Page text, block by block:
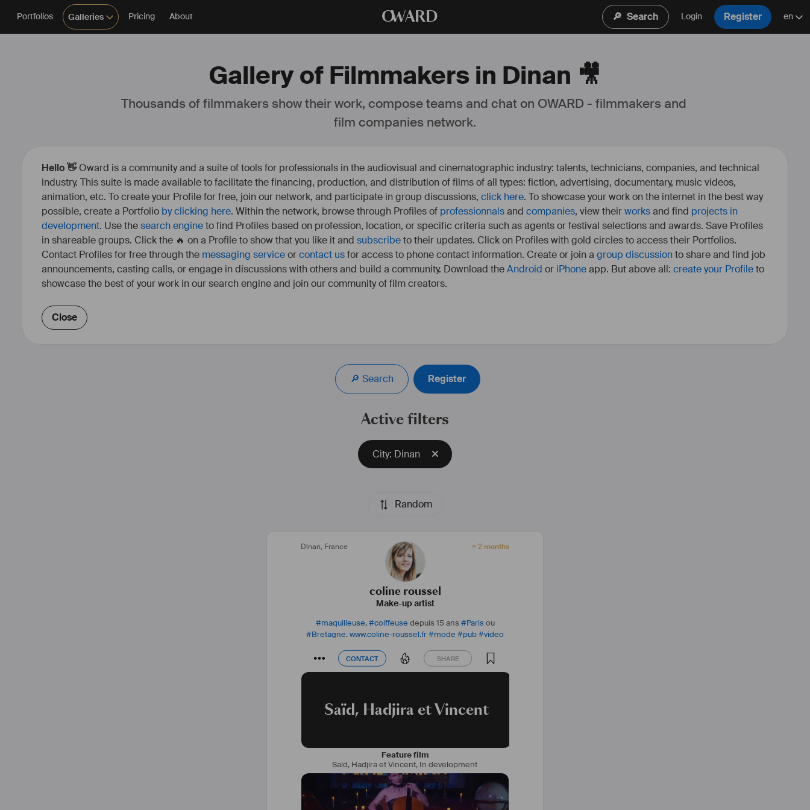
Portfolios Galleries Pricing About OWARD 🔎 Search Login Register en
Gallery of Filmmakers in Dinan 🎥
Thousands of filmmakers show their work, compose teams and chat on OWARD - filmmakers and
film companies network.
Hello 👋Oward is a community and a suite of tools for professionals in the audiovisual and cinematographic industry: talents, technicians, companies, and technical
industry. This suite is made available to facilitate the financing, production, and distribution of films of all types: fiction, advertising, documentary, music videos,
animation, etc. To create your Profile for free, join our network, and participate in group discussions, click here. To showcase your work on the internet in the best way
possible, create a Portfolio by clicking here. Within the network, browse through Profiles of professionnalsand companies, view theirworksand find projects in
development. Use thesearch engineto find Profiles based on profession, location, or specific criteria such as agents or festival selections and awards. Save Profiles
in shareable groups. Click the 🔥 on a Profile to show that you like it and subscribeto their updates. Click on Profiles with gold circles to access their Portfolios.
Contact Profiles for free through the messaging serviceorcontact usfor access to phone contact information. Create or join a group discussionto share and find job
announcements, casting calls, or engage in discussions with others and build a community. Download theAndroid or iPhoneapp. But above all: create your Profileto
showcase the best of your work in our search engine and join our community of film creators.
Close
🔎 Search Register
Active filters
City: Dinan
Random
Dinan, France > 2 months
coline roussel
Make-up artist
#maquilleuse,#coiffeuse depuis 15 ans #Parisou
#Bretagne.www.coline-roussel.fr#mode #pub#video
CONTACT SHARE
CONTACT SHARE
Saïd, Hadjira et Vincent
Feature film
Saïd, Hadjira et Vincent, In development